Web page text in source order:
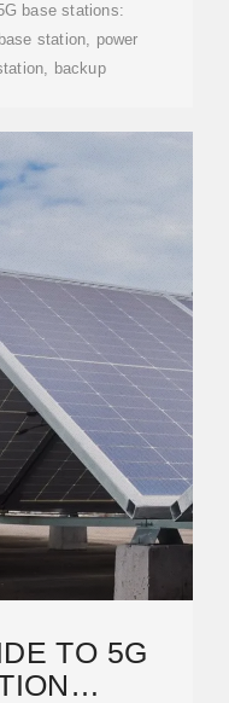
base stations:
station, power
backup
TO 5G